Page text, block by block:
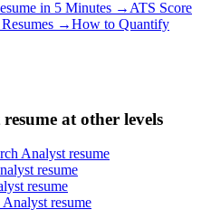
in 5 Minutes → ATS Score
→How to Quantify
at other levels
Analyst resume
resume
resume
resume